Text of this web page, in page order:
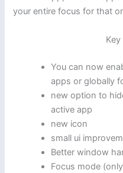
your entire focus for that
Key
You can now
apps or globally
new option to
active app
new icon
small ui
Better window
Focus mode